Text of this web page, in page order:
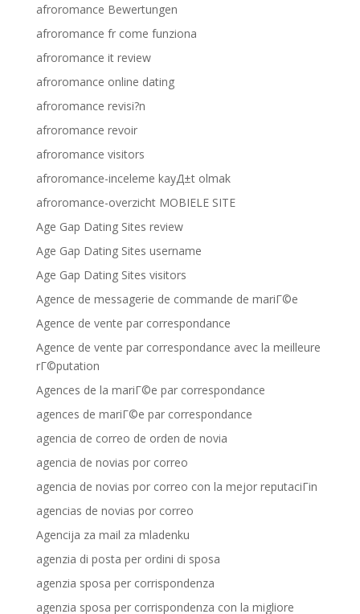
afroromance Bewertungen
afroromance fr come funziona
afroromance it review
afroromance online dating
afroromance revisi?n
afroromance revoir
afroromance visitors
afroromance-inceleme kayД±t olmak
afroromance-overzicht MOBIELE SITE
Age Gap Dating Sites review
Age Gap Dating Sites username
Age Gap Dating Sites visitors
Agence de messagerie de commande de mariГ©e
Agence de vente par correspondance
Agence de vente par correspondance avec la meilleure
rГ©putation
Agences de la mariГ©e par correspondance
agences de mariГ©e par correspondance
agencia de correo de orden de novia
agencia de novias por correo
agencia de novias por correo con la mejor reputaciГіn
agencias de novias por correo
Agencija za mail za mladenku
agenzia di posta per ordini di sposa
agenzia sposa per corrispondenza
agenzia sposa per corrispondenza con la migliore